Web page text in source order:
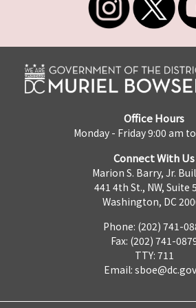
Office Hours
Monday - Friday 9:00 am
Connect With Us
Marion S. Barry, Jr.
441 4th St., NW, Suite
Washington, DC
Phone: (202) 741-
Fax: (202) 741-
TTY: 711
Email: sboe@dc.gov